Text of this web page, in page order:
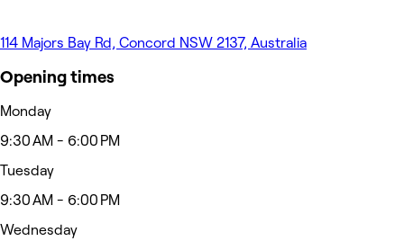
114 Majors Bay Rd, Concord NSW 2137, Australia
Opening times
Monday
9:30 AM - 6:00 PM
Tuesday
9:30 AM - 6:00 PM
Wednesday